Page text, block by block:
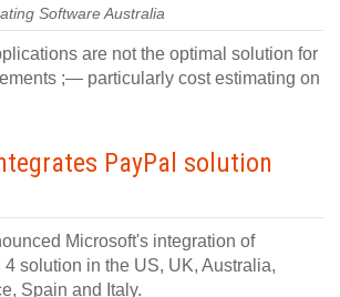
Software Australia
are not the optimal solution for
;— particularly cost estimating on
PayPal solution
Microsoft's integration of
solution in the US, UK, Australia,
Spain and Italy.